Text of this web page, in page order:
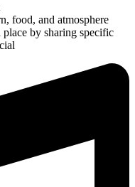
food, and atmosphere
by sharing specific